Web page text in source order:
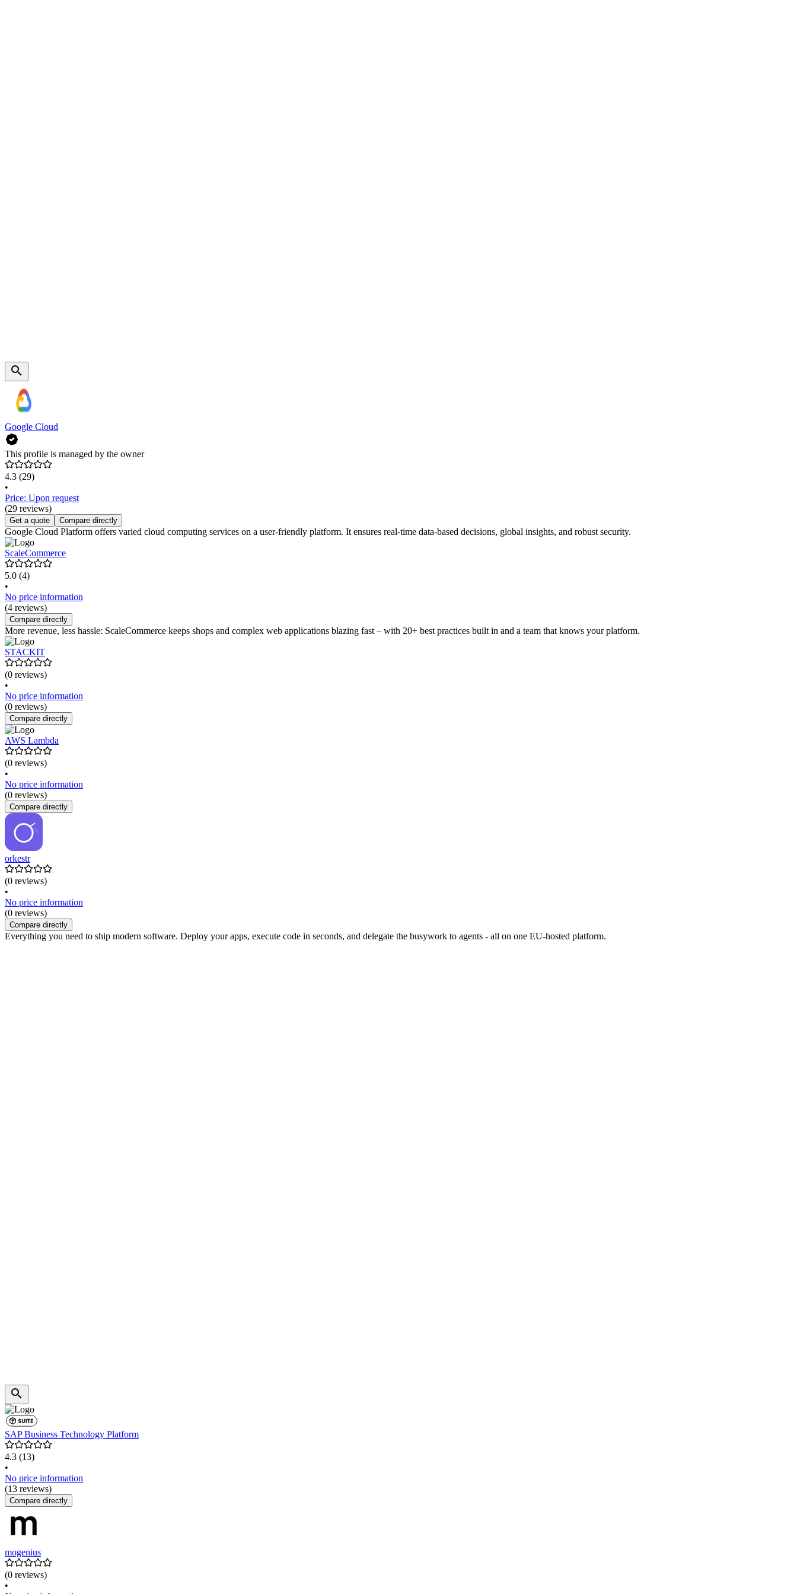
Google Cloud
This profile is managed by the owner
4.3 (29)
•
Price: Upon request
(29 reviews)
Get a quote Compare directly
Google Cloud Platform offers varied cloud computing services on a user-friendly platform. It ensures real-time data-based decisions, global insights, and robust security.
ScaleCommerce
5.0 (4)
•
No price information
(4 reviews)
Compare directly
More revenue, less hassle: ScaleCommerce keeps shops and complex web applications blazing fast – with 20+ best practices built in and a team that knows your platform.
STACKIT
(0 reviews)
•
No price information
(0 reviews)
Compare directly
AWS Lambda
(0 reviews)
•
No price information
(0 reviews)
Compare directly
orkestr
(0 reviews)
•
No price information
(0 reviews)
Compare directly
Everything you need to ship modern software. Deploy your apps, execute code in seconds, and delegate the busywork to agents - all on one EU-hosted platform.
SAP Business Technology Platform
4.3 (13)
•
No price information
(13 reviews)
Compare directly
mogenius
(0 reviews)
•